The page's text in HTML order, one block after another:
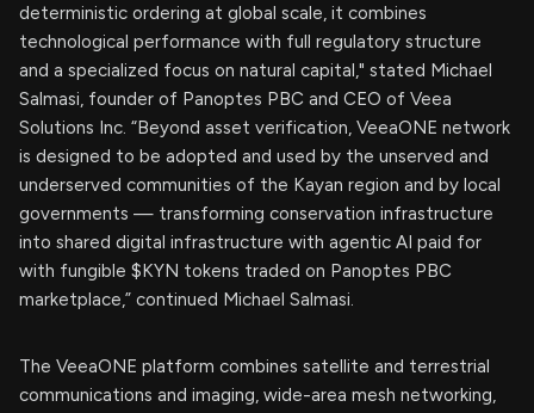
deterministic ordering at global scale, it combines
technological performance with full regulatory structure
and a specialized focus on natural capital," stated Michael
Salmasi, founder of Panoptes PBC and CEO of Veea
Solutions Inc. “Beyond asset verification, VeeaONE network
is designed to be adopted and used by the unserved and
underserved communities of the Kayan region and by local
governments — transforming conservation infrastructure
into shared digital infrastructure with agentic AI paid for
with fungible $KYN tokens traded on Panoptes PBC
marketplace,” continued Michael Salmasi.
The VeeaONE platform combines satellite and terrestrial
communications and imaging, wide-area mesh networking,